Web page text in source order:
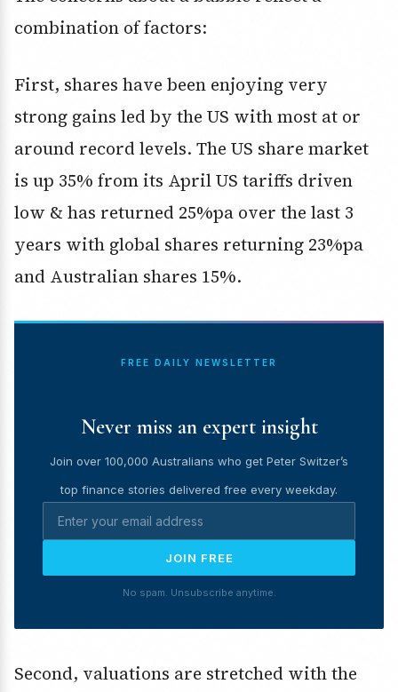
combination of factors:
First, shares have been enjoying very
strong gains led by the US with most at or
around record levels. The US share market
is up 35% from its April US tariffs driven
low & has returned 25%pa over the last 3
years with global shares returning 23%pa
and Australian shares 15%.
FREE DAILY NEWSLETTER
Never miss an expert insight
Join over 100,000 Australians who get Peter Switzer’s
top finance stories delivered free every weekday.
JOIN FREE
No spam. Unsubscribe anytime.
Second, valuations are stretched with the